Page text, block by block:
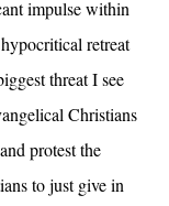
impulse within
retreat
threat I see
Christians
protest the
to just give in